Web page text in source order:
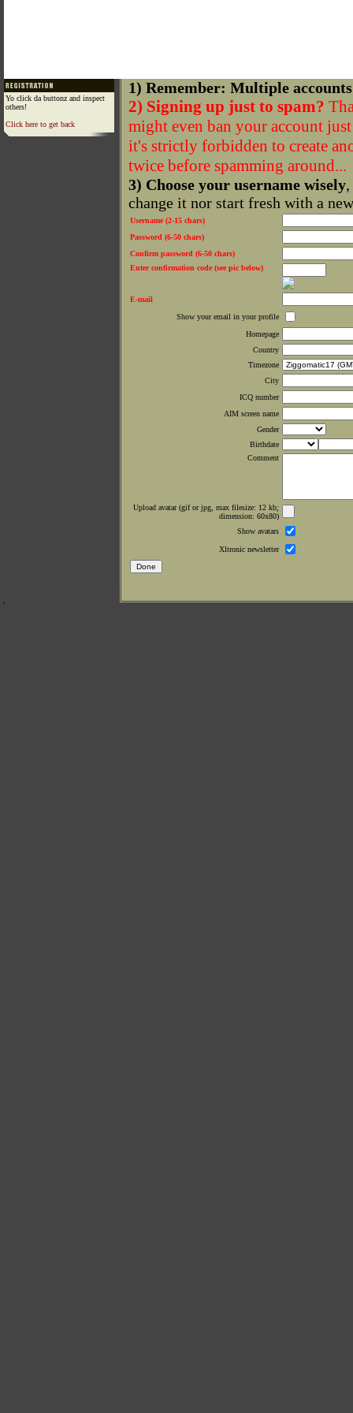
Yo click da buttonz and inspect
others!
Click here to get back
1) Remember: Multiple
2) Signing up just to spam?
might even ban your account
it's strictly forbidden to create
twice before spamming around...
3) Choose your username wisely
change it nor start fresh with a
Username (2-15 chars)
Password (6-50 chars)
Confirm password (6-50 chars)
Enter confirmation code (see pic below)
E-mail
Show your email in your profile
Homepage
Country
Timezone
City
ICQ number
AIM screen name
Gender
Birthdate
Comment
Upload avatar (gif or jpg, max filesize: 12 kb;
dimension: 60x80)
Show avatars
Xltronic newsletter